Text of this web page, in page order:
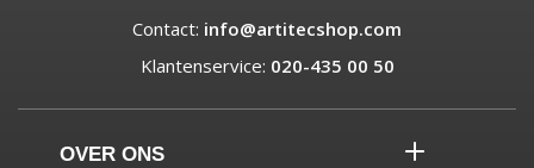
Contact: info@artitecshop.com
Klantenservice: 020-435 00 50
OVER ONS